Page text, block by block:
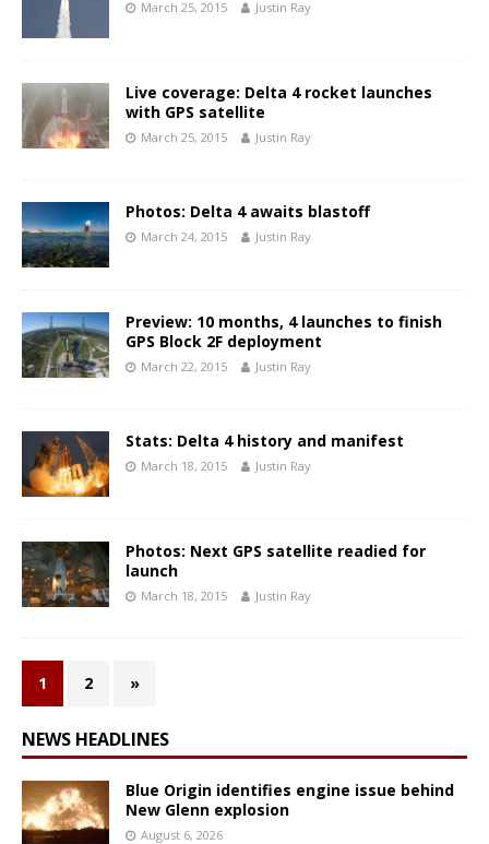
March 25, 2015 Justin Ray
Live coverage: Delta 4 rocket launches
with GPS satellite
March 25, 2015 Justin Ray
Photos: Delta 4 awaits blastoff
March 24, 2015 Justin Ray
Preview: 10 months, 4 launches to finish
GPS Block 2F deployment
March 22, 2015 Justin Ray
Stats: Delta 4 history and manifest
March 18, 2015 Justin Ray
Photos: Next GPS satellite readied for
launch
March 18, 2015 Justin Ray
1 2 »
NEWS HEADLINES
Blue Origin identifies engine issue behind
New Glenn explosion
August 6, 2026